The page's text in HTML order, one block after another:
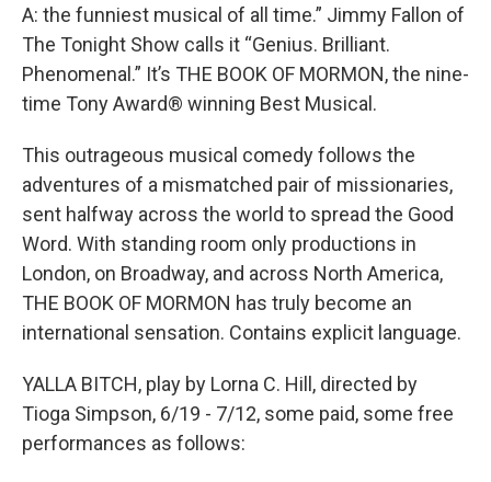
A: the funniest musical of all time.” Jimmy Fallon of
The Tonight Show calls it “Genius. Brilliant.
Phenomenal.” It’s THE BOOK OF MORMON, the nine-
time Tony Award® winning Best Musical.
This outrageous musical comedy follows the
adventures of a mismatched pair of missionaries,
sent halfway across the world to spread the Good
Word. With standing room only productions in
London, on Broadway, and across North America,
THE BOOK OF MORMON has truly become an
international sensation. Contains explicit language.
YALLA BITCH, play by Lorna C. Hill, directed by
Tioga Simpson, 6/19 - 7/12, some paid, some free
performances as follows: